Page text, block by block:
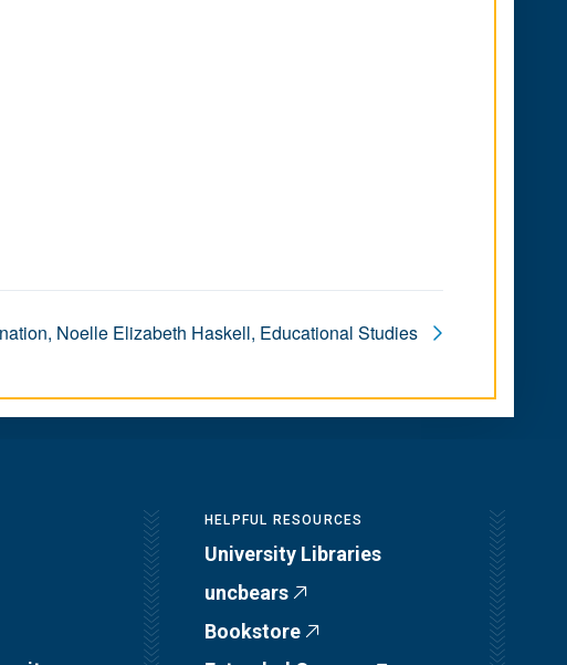
Noelle Elizabeth Haskell, Educational Studies
HELPFUL RESOURCES
University Libraries
uncbears
Bookstore